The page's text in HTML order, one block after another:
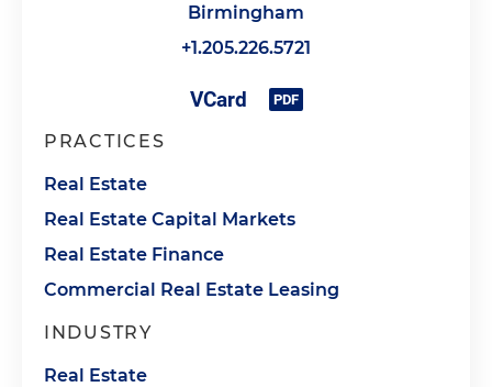
Birmingham
+1.205.226.5721
PRACTICES
Real Estate
Real Estate Capital Markets
Real Estate Finance
Commercial Real Estate Leasing
INDUSTRY
Real Estate